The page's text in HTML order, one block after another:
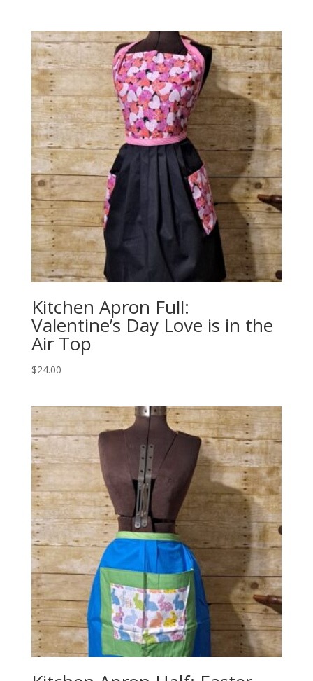
Kitchen Apron Full:
Valentine’s Day Love is in the
Air Top
$24.00